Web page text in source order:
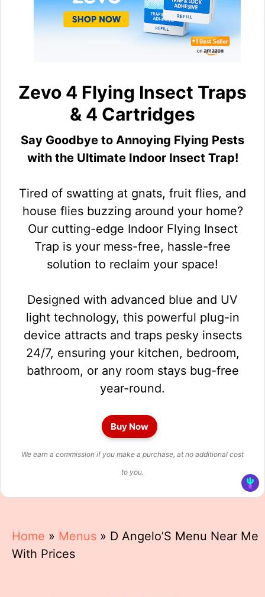
Zevo 4 Flying Insect Traps
& 4 Cartridges
Say Goodbye to Annoying Flying Pests
with the Ultimate Indoor Insect Trap!
Tired of swatting at gnats, fruit flies, and
house flies buzzing around your home?
Our cutting-edge Indoor Flying Insect
Trap is your mess-free, hassle-free
solution to reclaim your space!
Designed with advanced blue and UV
light technology, this powerful plug-in
device attracts and traps pesky insects
24/7, ensuring your kitchen, bedroom,
bathroom, or any room stays bug-free
year-round.
Buy Now
We earn a commission if you make a purchase, at no additional cost
to you.
Home » Menus » D Angelo’S Menu Near Me
With Prices